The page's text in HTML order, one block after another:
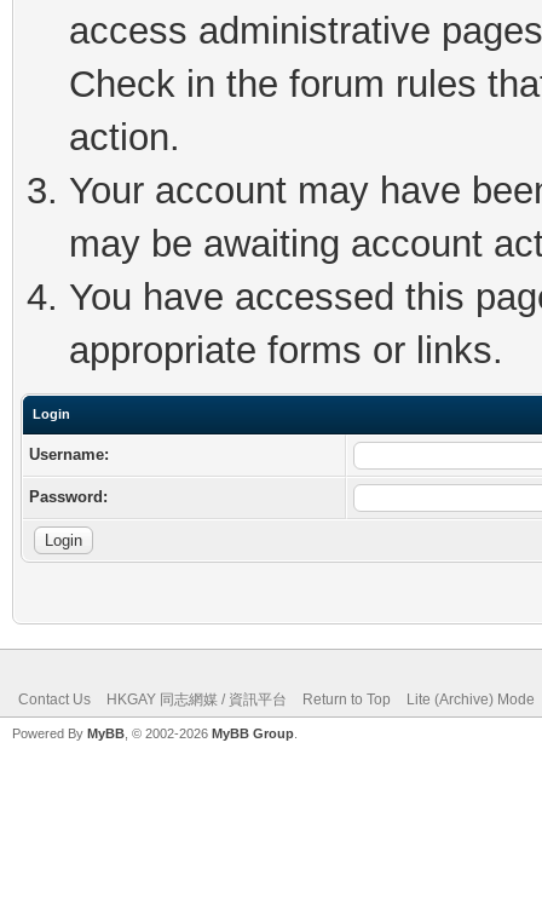
access administrative
Check in the forum rules
action.
Your account may have
may be awaiting account
You have accessed this
appropriate forms or links.
Login
Username:
Password:
Contact Us HKGAY 同志網媒 / 資訊平台 Return to Top Lite (Archive) Mode
Powered By MyBB , © 2002-2026 MyBB Group